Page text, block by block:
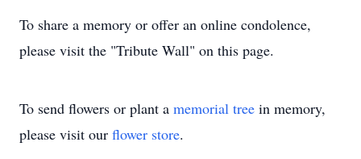
To share a memory or offer an online condolence,
please visit the "Tribute Wall" on this page.
To send flowers or plant a memorial tree in memory,
please visit our flower store.